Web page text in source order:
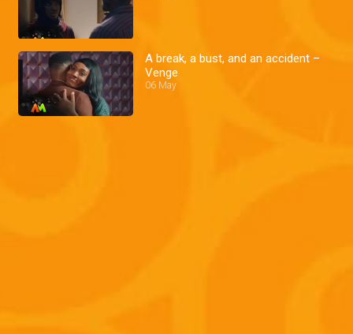
A break, a bust, and an accident –
Venge
06 May